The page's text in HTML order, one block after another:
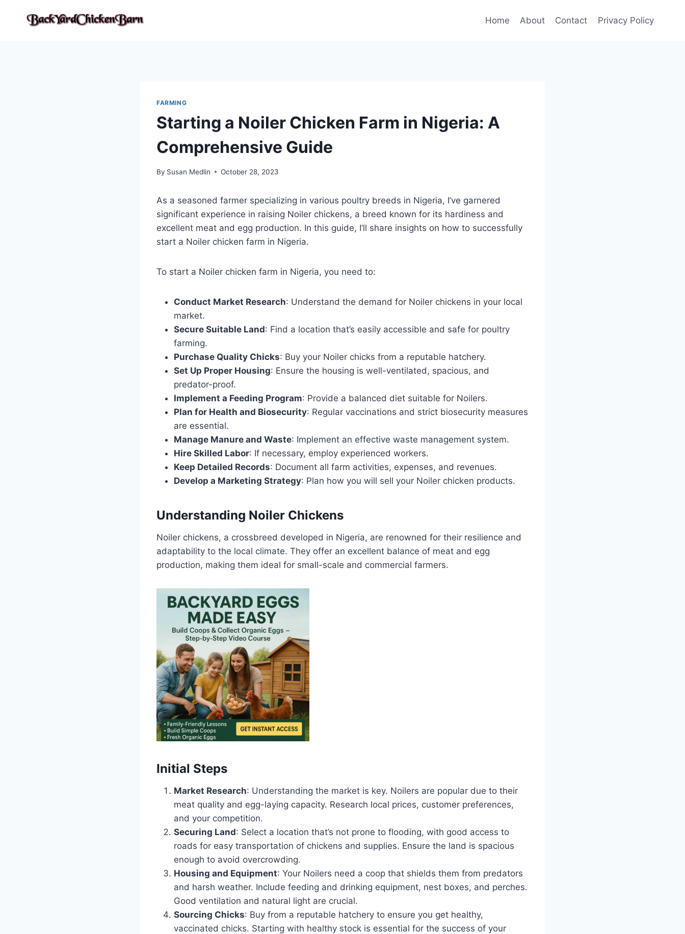
Home About Contact Privacy Policy
FARMING
Starting a Noiler Chicken Farm in Nigeria: A
Comprehensive Guide
By Susan Medlin October 28, 2023
As a seasoned farmer specializing in various poultry breeds in Nigeria, I’ve garnered
significant experience in raising Noiler chickens, a breed known for its hardiness and
excellent meat and egg production. In this guide, I’ll share insights on how to successfully
start a Noiler chicken farm in Nigeria.
To start a Noiler chicken farm in Nigeria, you need to:
Conduct Market Research: Understand the demand for Noiler chickens in your local
market.
Secure Suitable Land: Find a location that’s easily accessible and safe for poultry
farming.
Purchase Quality Chicks: Buy your Noiler chicks from a reputable hatchery.
Set Up Proper Housing: Ensure the housing is well-ventilated, spacious, and
predator-proof.
Implement a Feeding Program: Provide a balanced diet suitable for Noilers.
Plan for Health and Biosecurity: Regular vaccinations and strict biosecurity measures
are essential.
Manage Manure and Waste: Implement an effective waste management system.
Hire Skilled Labor: If necessary, employ experienced workers.
Keep Detailed Records: Document all farm activities, expenses, and revenues.
Develop a Marketing Strategy: Plan how you will sell your Noiler chicken products.
Understanding Noiler Chickens
Noiler chickens, a crossbreed developed in Nigeria, are renowned for their resilience and
adaptability to the local climate. They offer an excellent balance of meat and egg
production, making them ideal for small-scale and commercial farmers.
Initial Steps
Market Research: Understanding the market is key. Noilers are popular due to their
meat quality and egg-laying capacity. Research local prices, customer preferences,
and your competition.
Securing Land: Select a location that’s not prone to flooding, with good access to
roads for easy transportation of chickens and supplies. Ensure the land is spacious
enough to avoid overcrowding.
Housing and Equipment: Your Noilers need a coop that shields them from predators
and harsh weather. Include feeding and drinking equipment, nest boxes, and perches.
Good ventilation and natural light are crucial.
Sourcing Chicks: Buy from a reputable hatchery to ensure you get healthy,
vaccinated chicks. Starting with healthy stock is essential for the success of your